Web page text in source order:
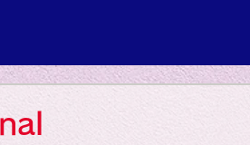
Picture